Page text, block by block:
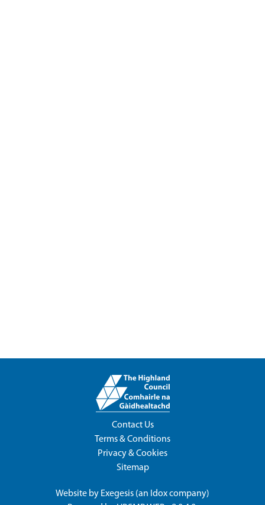
Contact Us
Terms & Conditions
Privacy & Cookies
Sitemap
Website by Exegesis (an Idoxcompany)